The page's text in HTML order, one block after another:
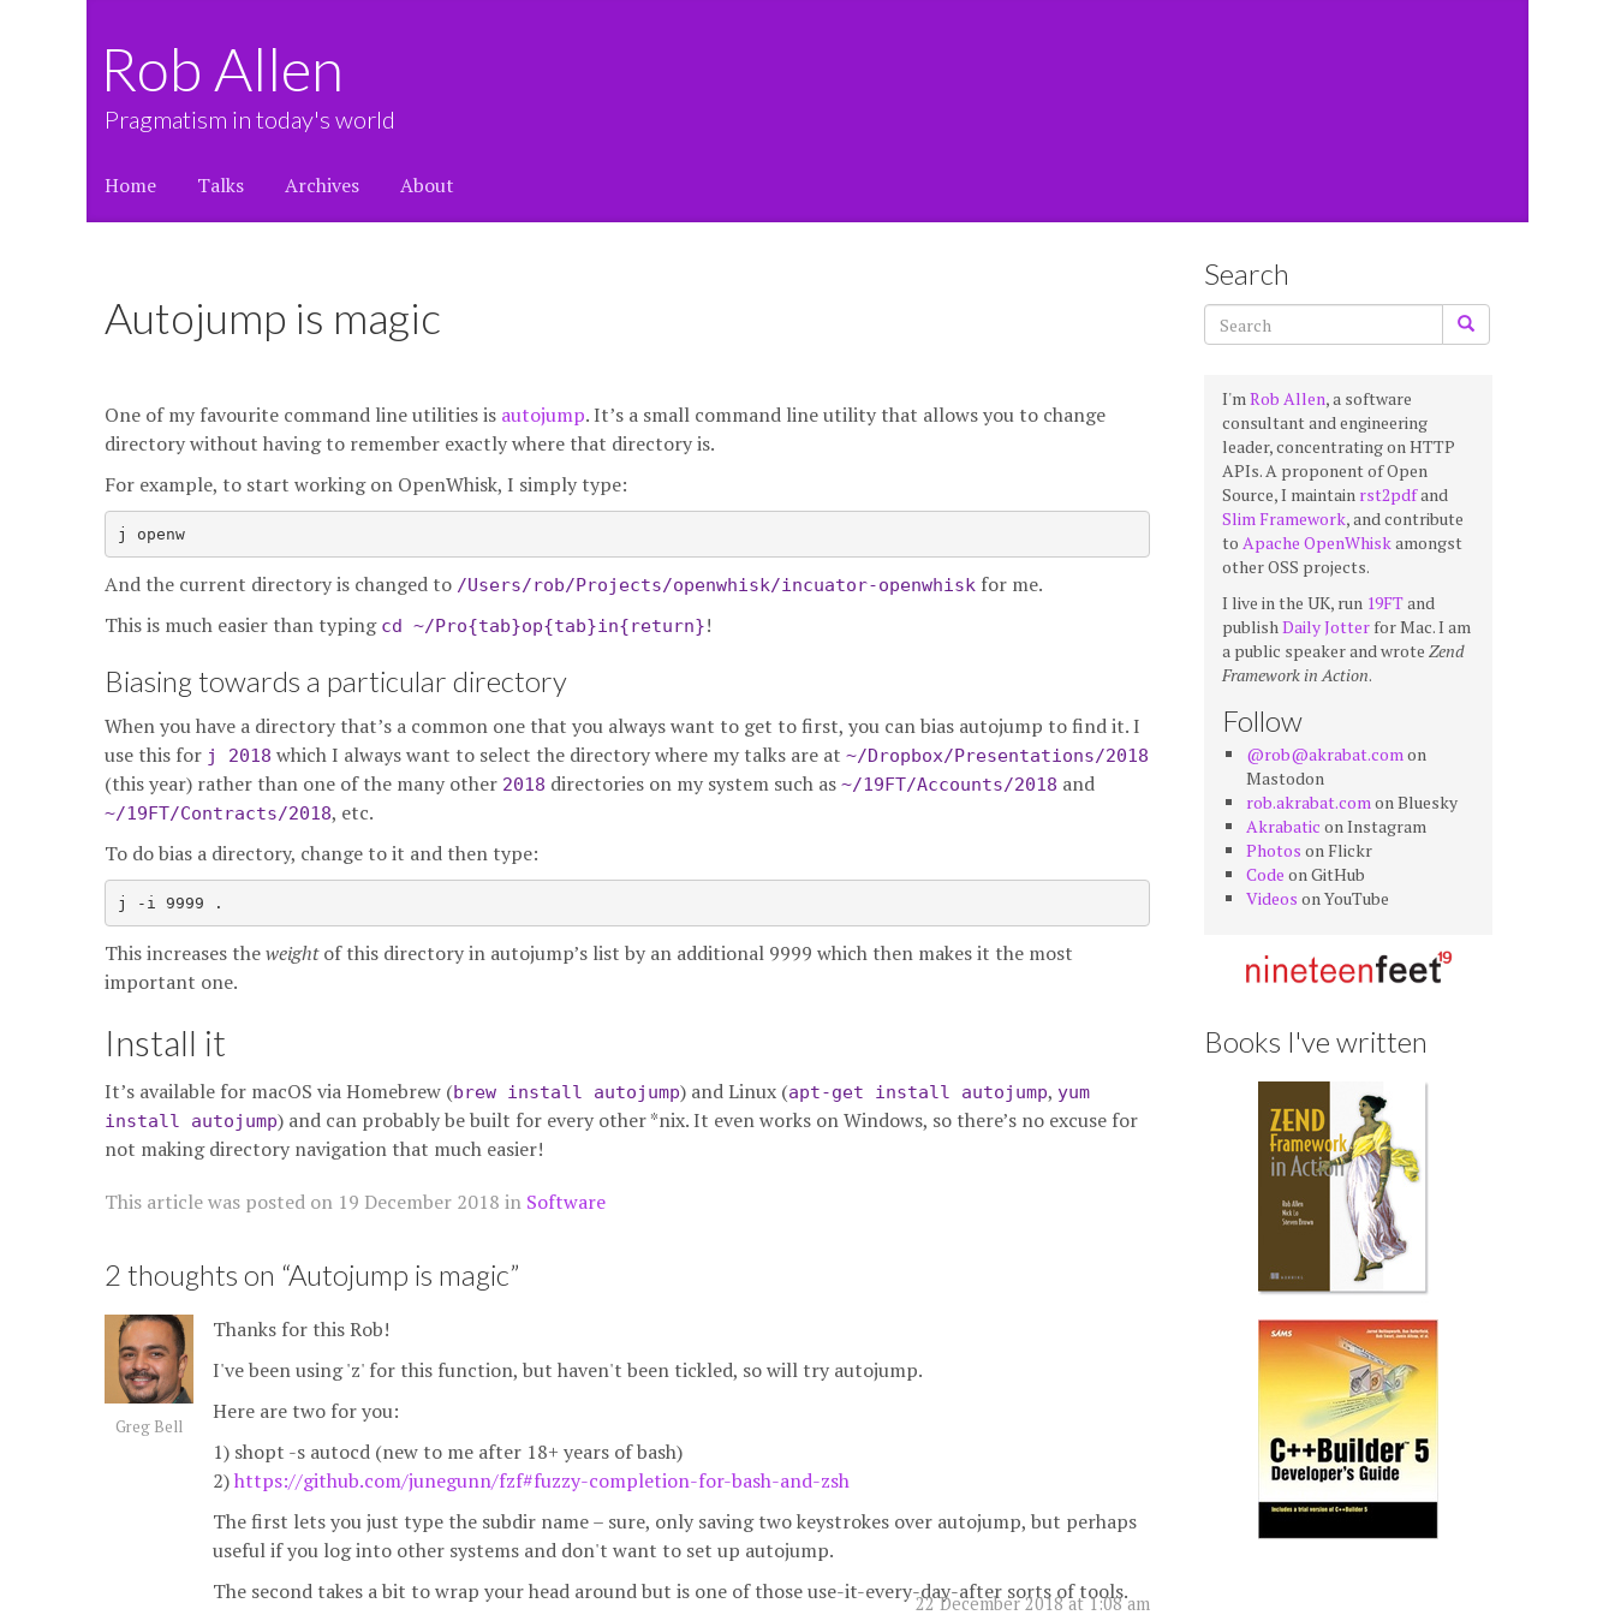
Rob Allen
Pragmatism in today's world
Home Talks Archives About
Autojump is magic
One of my favourite command line utilities is autojump. It’s a small command line utility that allows you to change
directory without having to remember exactly where that directory is.
For example, to start working on OpenWhisk, I simply type:
j openw
And the current directory is changed to /Users/rob/Projects/openwhisk/incuator-openwhisk for me.
This is much easier than typing cd ~/Pro{tab}op{tab}in{return}!
Biasing towards a particular directory
When you have a directory that’s a common one that you always want to get to first, you can bias autojump to find it. I
use this for j 2018 which I always want to select the directory where my talks are at ~/Dropbox/Presentations/2018
(this year) rather than one of the many other 2018 directories on my system such as ~/19FT/Accounts/2018 and
~/19FT/Contracts/2018, etc.
To do bias a directory, change to it and then type:
This increases theweightof this directory in autojump’s list by an additional 9999 which then makes it the most
important one.
Install it
It’s available for macOS via Homebrew (brew install autojump) and Linux (apt-get install autojump, yum
install autojump) and can probably be built for every other *nix. It even works on Windows, so there’s no excuse for
not making directory navigation that much easier!
This article was posted on 19 December 2018 in Software
2 thoughts on “Autojump is magic”
Greg Bell
22 December 2018 at 1:08 am
Thanks for this Rob!
I've been using 'z' for this function, but haven't been tickled, so will try autojump.
Here are two for you:
1) shopt -s autocd (new to me after 18+ years of bash)
2)https://github.com/junegunn/fzf#fuzzy-completion-for-bash-and-zsh
The first lets you just type the subdir name – sure, only saving two keystrokes over autojump, but perhaps
useful if you log into other systems and don't want to set up autojump.
The second takes a bit to wrap your head around but is one of those use-it-every-day-after sorts of tools.
Search
I'mRob Allen, a software
consultant and engineering
leader, concentrating on HTTP
APIs. A proponent of Open
Source, I maintain rst2pdfand
Slim Framework, and contribute
to Apache OpenWhiskamongst
other OSS projects.
I live in the UK, run 19FTand
publishDaily Jotter for Mac. I am
a public speaker and wrote Zend
Framework in Action.
Follow
@rob@akrabat.comon
Mastodon
rob.akrabat.comon Bluesky
Akrabatic on Instagram
Photos on Flickr
Code on GitHub
Videos on YouTube
Books I've written